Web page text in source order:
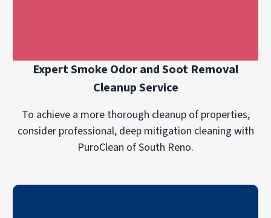
Expert Smoke Odor and Soot Removal
Cleanup Service
To achieve a more thorough cleanup of properties,
consider professional, deep mitigation cleaning with
PuroClean of South Reno.